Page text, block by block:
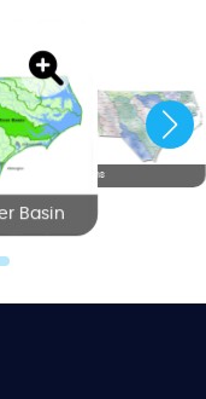
Basin
NC River Basins